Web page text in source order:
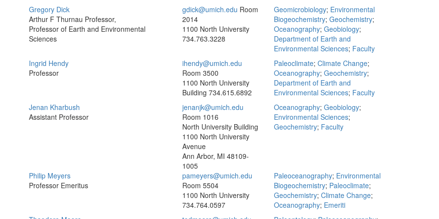
Gregory Dick
Arthur F Thurnau Professor,
Professor of Earth and Environmental
Sciences
gdick@umich.edu Room
2014
1100 North University
734.763.3228
Geomicrobiology; Environmental
Biogeochemistry; Geochemistry;
Oceanography; Geobiology;
Department of Earth and
Environmental Sciences; Faculty
Ingrid Hendy
Professor
ihendy@umich.edu
Room 3500
1100 North University
Building 734.615.6892
Paleoclimate; Climate Change;
Oceanography; Geochemistry;
Department of Earth and
Environmental Sciences; Faculty
Jenan Kharbush
Assistant Professor
jenanjk@umich.edu
Room 1016
North University Building
1100 North University
Avenue
Ann Arbor, MI 48109-
1005
Oceanography; Geobiology;
Environmental Sciences;
Geochemistry; Faculty
Philip Meyers
Professor Emeritus
pameyers@umich.edu
Room 5504
1100 North University
734.764.0597
Paleoceanography; Environmental
Biogeochemistry; Paleoclimate;
Geochemistry; Climate Change;
Oceanography; Emeriti